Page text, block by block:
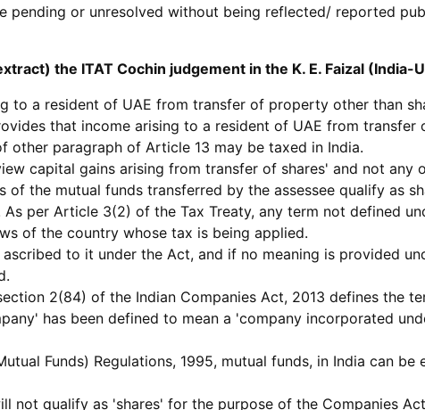
pending or unresolved without being reflected/ reported
the ITAT Cochin judgement in the K. E. Faizal (India-
to a resident of UAE from transfer of property other than
that income arising to a resident of UAE from transfer
paragraph of Article 13 may be taxed in India.
capital gains arising from transfer of shares' and not
the mutual funds transferred by the assessee qualify as
per Article 3(2) of the Tax Treaty, any term not defined
of the country whose tax is being applied.
to it under the Act, and if no meaning is provided
2(84) of the Indian Companies Act, 2013 defines the
has been defined to mean a 'company incorporated
Funds) Regulations, 1995, mutual funds, in India can
not qualify as 'shares' for the purpose of the Companies